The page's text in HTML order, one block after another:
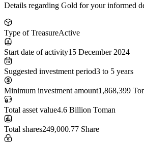
Details regarding Gold for your informed
Type of TreasureActive
Start date of activity15 December 2024
Suggested investment period3 to 5 years
Minimum investment amount1,868,399
Total asset value4.6 Billion Toman
Total shares249,000.77 Share